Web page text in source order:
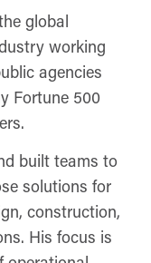
global
working
agencies
Fortune 500
built teams to
solutions for
construction,
His focus is